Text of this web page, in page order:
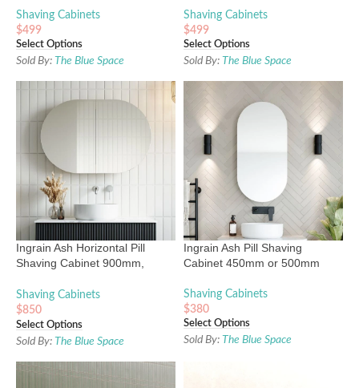
Shaving Cabinets
$499
Select Options
Sold By: The Blue Space
Shaving Cabinets
$499
Select Options
Sold By: The Blue Space
Ingrain Ash Horizontal Pill
Shaving Cabinet 900mm,
Shaving Cabinets
$850
Select Options
Sold By: The Blue Space
Ingrain Ash Pill Shaving
Cabinet 450mm or 500mm
Shaving Cabinets
$380
Select Options
Sold By: The Blue Space